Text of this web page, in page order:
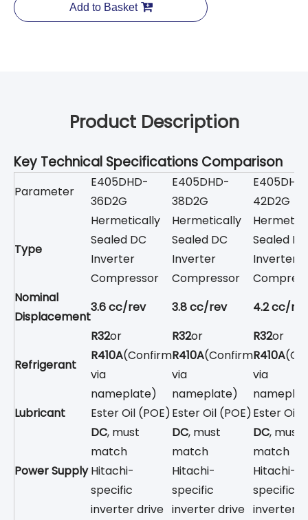
Add to Basket
Product Description
Key Technical Specifications Comparison
Parameter
E405DHD-
36D2G
E405DHD-
38D2G
42D2G
Type
Hermetically
Sealed DC
Inverter
Compressor
Hermetically
Sealed DC
Inverter
Compressor
Sealed DC
Inverter
Nominal
Displacement
3.6 cc/rev 3.8 cc/rev 4.2 cc/rev
Refrigerant
R32or
R410A(Confirm
via
nameplate)
R32or
R410A(Confirm
via
nameplate)
R32or
R410A
via
Lubricant
Ester Oil (POE)Ester Oil (POE)Ester Oil
Power Supply
DC, must
match
Hitachi-
specific
inverter drive
DC, must
match
Hitachi-
specific
inverter drive
DC, must
match
Hitachi-
specific
inverter